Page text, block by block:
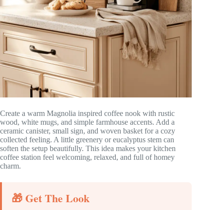
Create a warm Magnolia inspired coffee nook with rustic
wood, white mugs, and simple farmhouse accents. Add a
ceramic canister, small sign, and woven basket for a cozy
collected feeling. A little greenery or eucalyptus stem can
soften the setup beautifully. This idea makes your kitchen
coffee station feel welcoming, relaxed, and full of homey
charm.
🎁 Get The Look